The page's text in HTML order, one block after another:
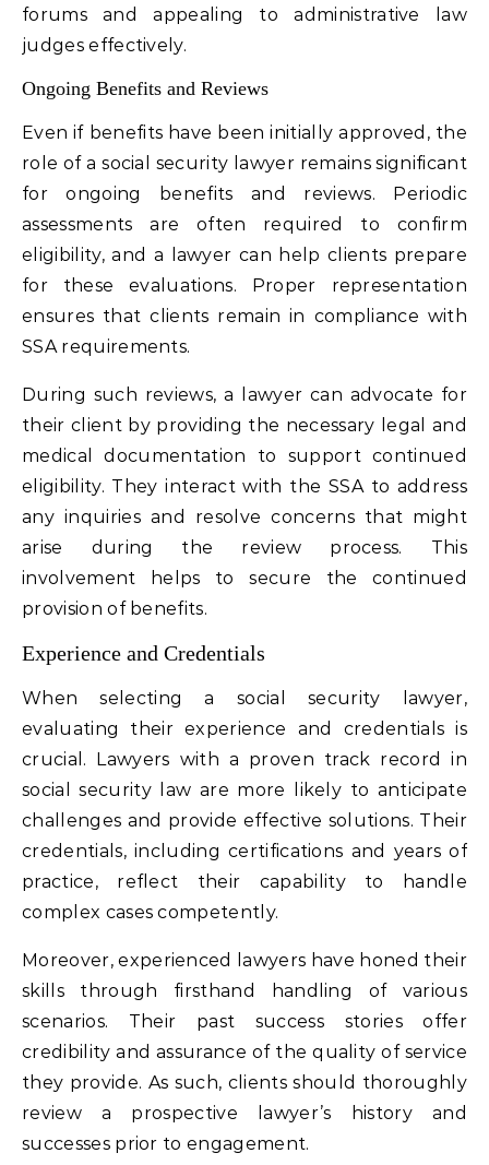
forums and appealing to administrative law
judges effectively.
Ongoing Benefits and Reviews
Even if benefits have been initially approved, the
role of a social security lawyer remains significant
for ongoing benefits and reviews. Periodic
assessments are often required to confirm
eligibility, and a lawyer can help clients prepare
for these evaluations. Proper representation
ensures that clients remain in compliance with
SSA requirements.
During such reviews, a lawyer can advocate for
their client by providing the necessary legal and
medical documentation to support continued
eligibility. They interact with the SSA to address
any inquiries and resolve concerns that might
arise during the review process. This
involvement helps to secure the continued
provision of benefits.
Experience and Credentials
When selecting a social security lawyer,
evaluating their experience and credentials is
crucial. Lawyers with a proven track record in
social security law are more likely to anticipate
challenges and provide effective solutions. Their
credentials, including certifications and years of
practice, reflect their capability to handle
complex cases competently.
Moreover, experienced lawyers have honed their
skills through firsthand handling of various
scenarios. Their past success stories offer
credibility and assurance of the quality of service
they provide. As such, clients should thoroughly
review a prospective lawyer’s history and
successes prior to engagement.